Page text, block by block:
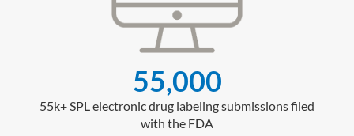
55,000
55k+ SPL electronic drug labeling submissions filed
with the FDA